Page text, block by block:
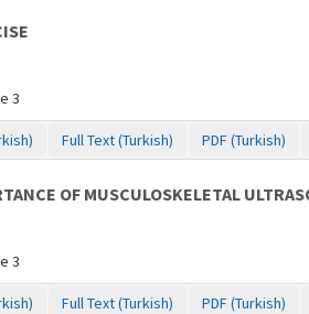
3
Full Text (Turkish) PDF (Turkish)
OF MUSCULOSKELETAL
3
Full Text (Turkish) PDF (Turkish)